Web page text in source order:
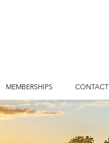
MEMBERSHIPS CONTACT